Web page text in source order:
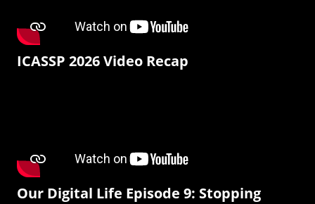
ICASSP 2026 Video Recap
Our Digital Life Episode 9: Stopping